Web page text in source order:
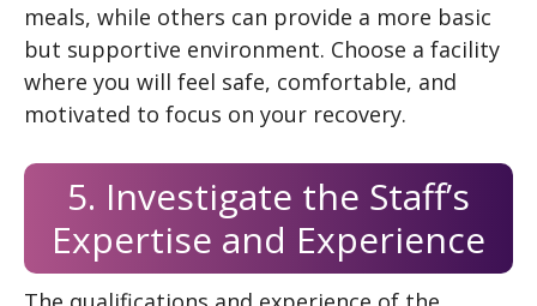
meals, while others can provide a more basic
but supportive environment. Choose a facility
where you will feel safe, comfortable, and
motivated to focus on your recovery.
5. Investigate the Staff’s
Expertise and Experience